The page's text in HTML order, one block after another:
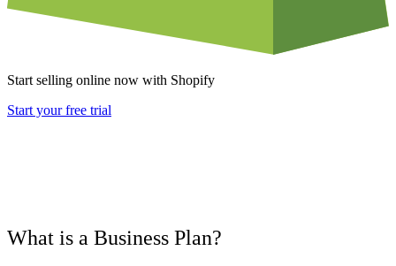
Start selling online now with Shopify
Start your free trial
What is a Business Plan?